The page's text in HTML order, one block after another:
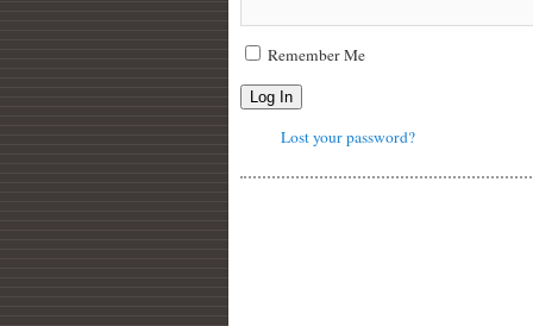
Remember Me
Log In
Lost your password?